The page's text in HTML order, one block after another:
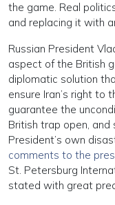
the game. Real
and replacing it with
Russian President
aspect of the British
diplomatic solution
ensure Iran’s right to
guarantee the
British trap open,
President’s own
comments to the
St. Petersburg
stated with great